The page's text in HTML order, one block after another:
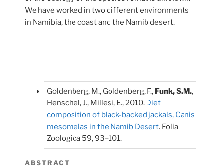
We have worked in two different environments
in Namibia, the coast and the Namib desert.
Goldenberg, M., Goldenberg, F., Funk, S.M.,
Henschel, J., Millesi, E., 2010. Diet
composition of black-backed jackals, Canis
mesomelas in the Namib Desert. Folia
Zoologica 59, 93–101.
ABSTRACT